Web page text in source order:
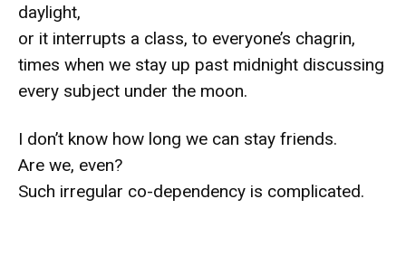
daylight,
or it interrupts a class, to everyone’s chagrin,
times when we stay up past midnight discussing
every subject under the moon.
I don’t know how long we can stay friends.
Are we, even?
Such irregular co-dependency is complicated.